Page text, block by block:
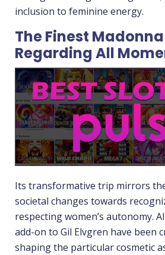
inclusion to feminine energy.
The Finest
Regarding All
Its transformative trip mirrors
societal changes towards
respecting women’s autonomy.
add-on to Gil Elvgren have been
shaping the particular cosmetic